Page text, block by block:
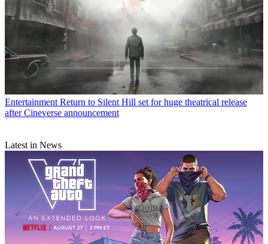
Entertainment Return to Silent Hill set for huge theatrical release
after Cineverse announcement
Latest in News